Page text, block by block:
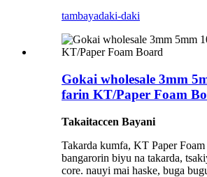
tambayadaki-daki
Gokai wholesale 3mm
farin KT/Paper Foam
Takaitaccen Bayani
Takarda kumfa, KT Paper
bangarorin biyu na takarda,
core. nauyi mai haske, buga